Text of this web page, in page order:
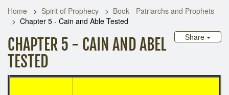
Home Spirit of Prophecy
Book - Patriarchs and Prophets
Chapter 5 - Cain and Able Tested
Share
CHAPTER 5 - CAIN AND ABEL
TESTED